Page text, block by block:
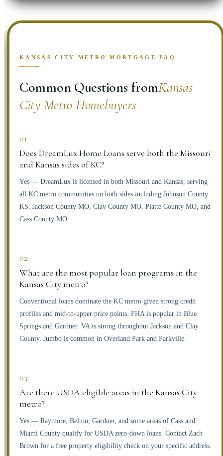
KANSAS CITY METRO MORTGAGE FAQ
Common Questions fromKansas
City Metro Homebuyers
01
Does DreamLux Home Loans serve both the Missouri
and Kansas sides of KC?
Yes — DreamLux is licensed in both Missouri and Kansas, serving
all KC metro communities on both sides including Johnson County
KS, Jackson County MO, Clay County MO, Platte County MO, and
Cass County MO.
02
What are the most popular loan programs in the
Kansas City metro?
Conventional loans dominate the KC metro given strong credit
profiles and mid-to-upper price points. FHA is popular in Blue
Springs and Gardner. VA is strong throughout Jackson and Clay
County. Jumbo is common in Overland Park and Parkville.
03
Are there USDA eligible areas in the Kansas City
metro?
Yes — Raymore, Belton, Gardner, and some areas of Cass and
Miami County qualify for USDA zero-down loans. Contact Zach
Brown for a free property eligibility check on your specific address.